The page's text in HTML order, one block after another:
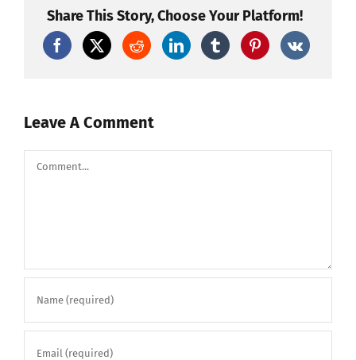
Fan
Cake
#fireworks2023
#fireworkscake
Share This Story, Choose Your Platform!
Leave A Comment
Comment